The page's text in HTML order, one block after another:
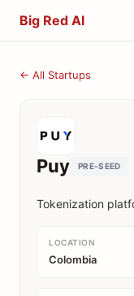
Big Red AI
← All Startups
Puy PRE-SEED
Tokenization
LOCATION
Colombia